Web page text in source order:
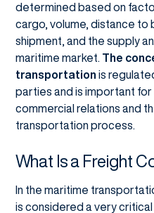
determined based on
cargo, volume, distance to
shipment, and the supply
maritime market. The
transportation is
parties and is important
commercial relations and
transportation process.
What Is a Freight
In the maritime
is considered a very